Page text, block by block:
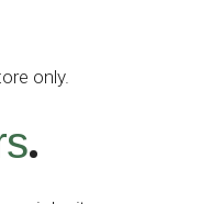
only.
.